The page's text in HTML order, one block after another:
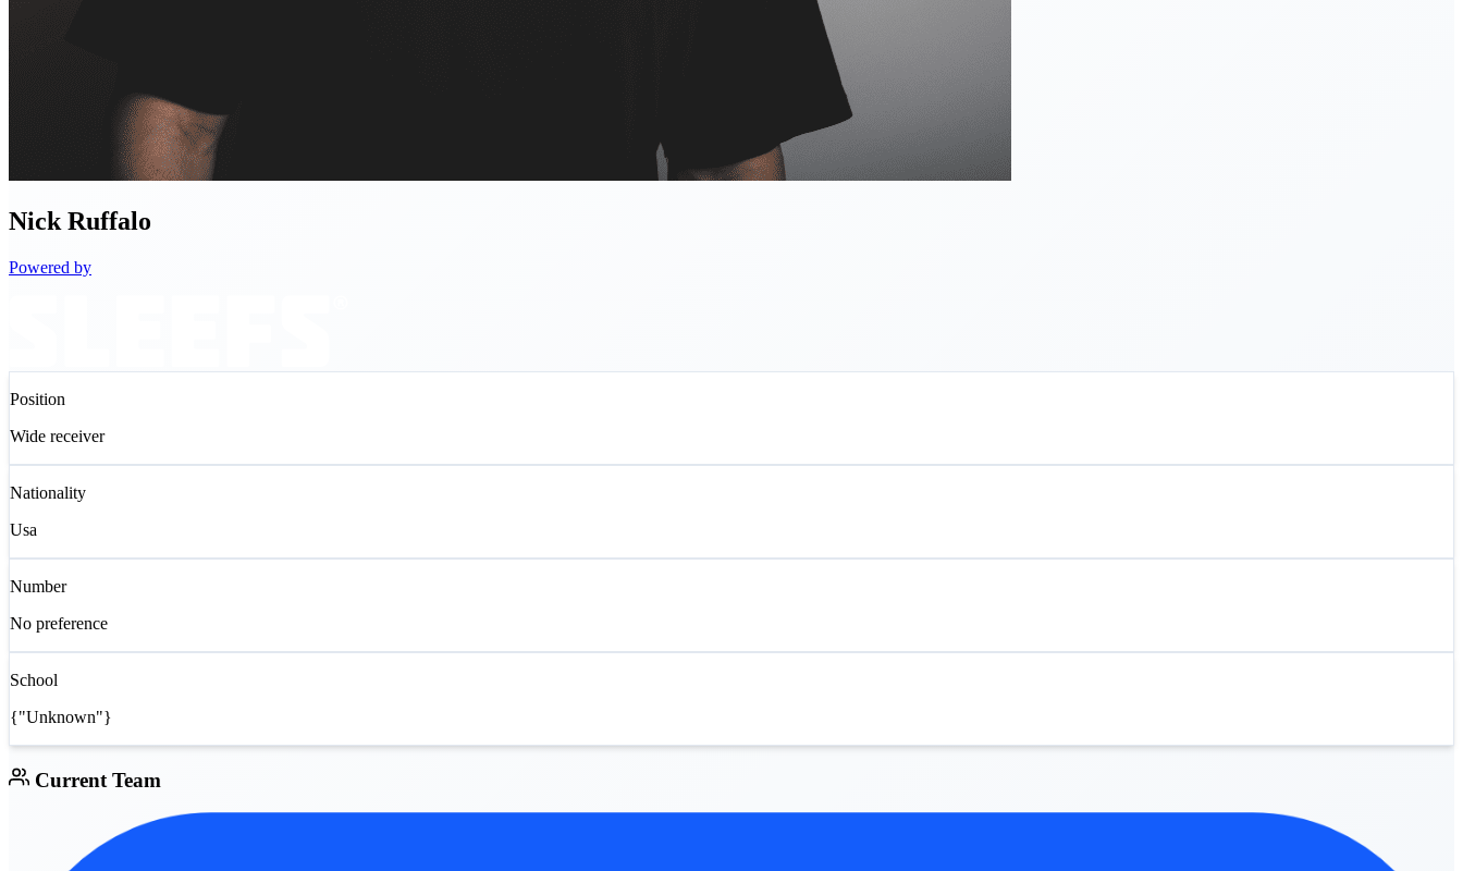
Nick Ruffalo
Powered by
Position
Wide receiver
Nationality
Usa
Number
No preference
School
{"Unknown"}
Current Team